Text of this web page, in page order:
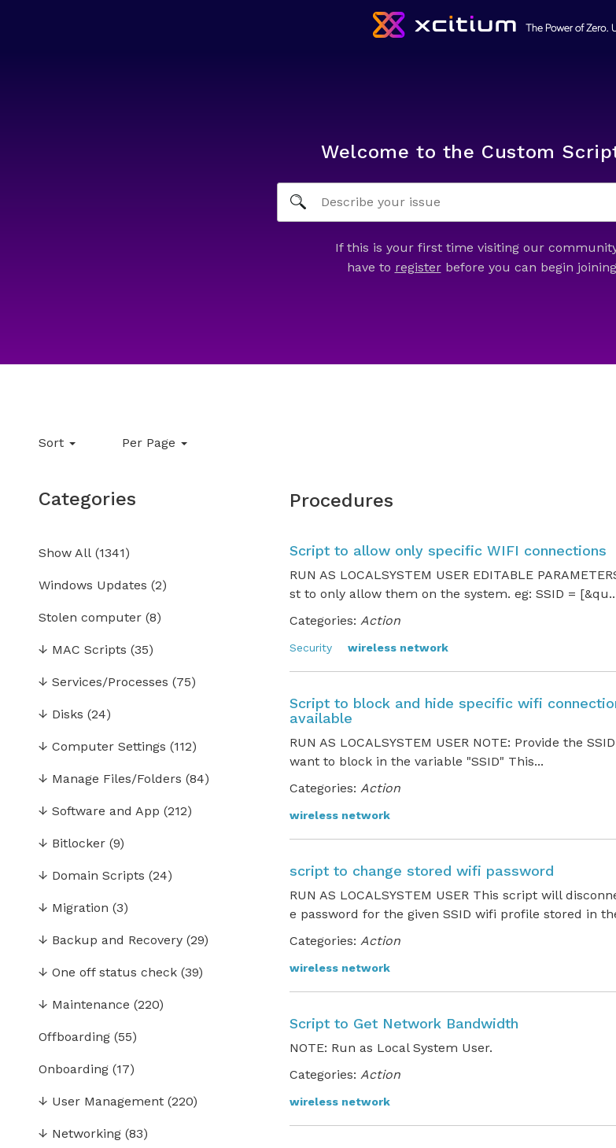
Welcome to the Custom
If this is your first time visiting our
have to registerbefore you can begin
Sort Per Page
Categories
Show All(1341)
Windows Updates (2)
Stolen computer(8)
↓ MAC Scripts (35)
↓ Services/Processes (75)
↓ Disks (24)
↓ Computer Settings (112)
↓ Manage Files/Folders (84)
↓ Software and App (212)
↓ Bitlocker(9)
↓ Domain Scripts (24)
↓ Migration (3)
↓ Backup and Recovery(29)
↓ One off status check(39)
↓ Maintenance (220)
Offboarding(55)
Onboarding(17)
↓ User Management(220)
↓ Networking(83)
Procedures
Script to allow only specific WIFI connections
RUN AS LOCALSYSTEM USER EDITABLE
st to only allow them on the system. eg: SSID =
Categories: Action
Security wireless network
Script to block and hide specific wifi
available
RUN AS LOCALSYSTEM USER NOTE: Provide the
want to block in the variable "SSID" This...
Categories: Action
wireless network
script to change stored wifi password
RUN AS LOCALSYSTEM USER This script will
e password for the given SSID wifi profile stored in
Categories: Action
wireless network
Script to Get Network Bandwidth
NOTE: Run as Local System User.
Categories: Action
wireless network